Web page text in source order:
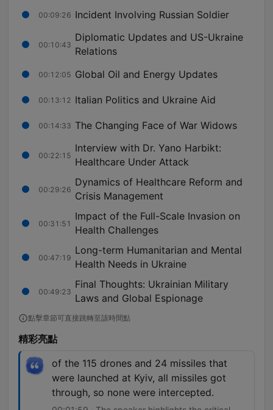
00:09:26 Incident Involving Russian Soldier
00:10:43
Diplomatic Updates and US-Ukraine
Relations
00:12:05 Global Oil and Energy Updates
00:13:12 Italian Politics and Ukraine Aid
00:14:33 The Changing Face of War Widows
00:22:15
Interview with Dr. Yano Harbikt:
Healthcare Under Attack
00:29:26
Dynamics of Healthcare Reform and
Crisis Management
00:31:51
Impact of the Full-Scale Invasion on
Health Challenges
00:47:19
Long-term Humanitarian and Mental
Health Needs in Ukraine
00:49:23
Final Thoughts: Ukrainian Military
Laws and Global Espionage
點擊章節可直接跳轉至該時間點
精彩亮點
of the 115 drones and 24 missiles that
were launched at Kyiv, all missiles got
through, so none were intercepted.